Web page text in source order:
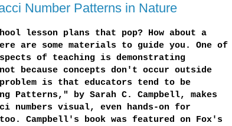
Number Patterns in Nature
lesson plans that pop? How about a
are some materials to guide you. One of
of teaching is demonstrating
because concepts don't occur outside
is that educators tend to be
Patterns," by Sarah C. Campbell, makes
numbers visual, even hands-on for
Campbell's book was featured on Fox's